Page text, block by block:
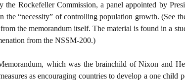
the Rockefeller Commission, a panel appointed by
the “necessity” of controlling population growth. (See
the memorandum itself. The material is found in a
from the NSSM-200.)
which was the brainchild of Nixon and
as encouraging countries to develop a one